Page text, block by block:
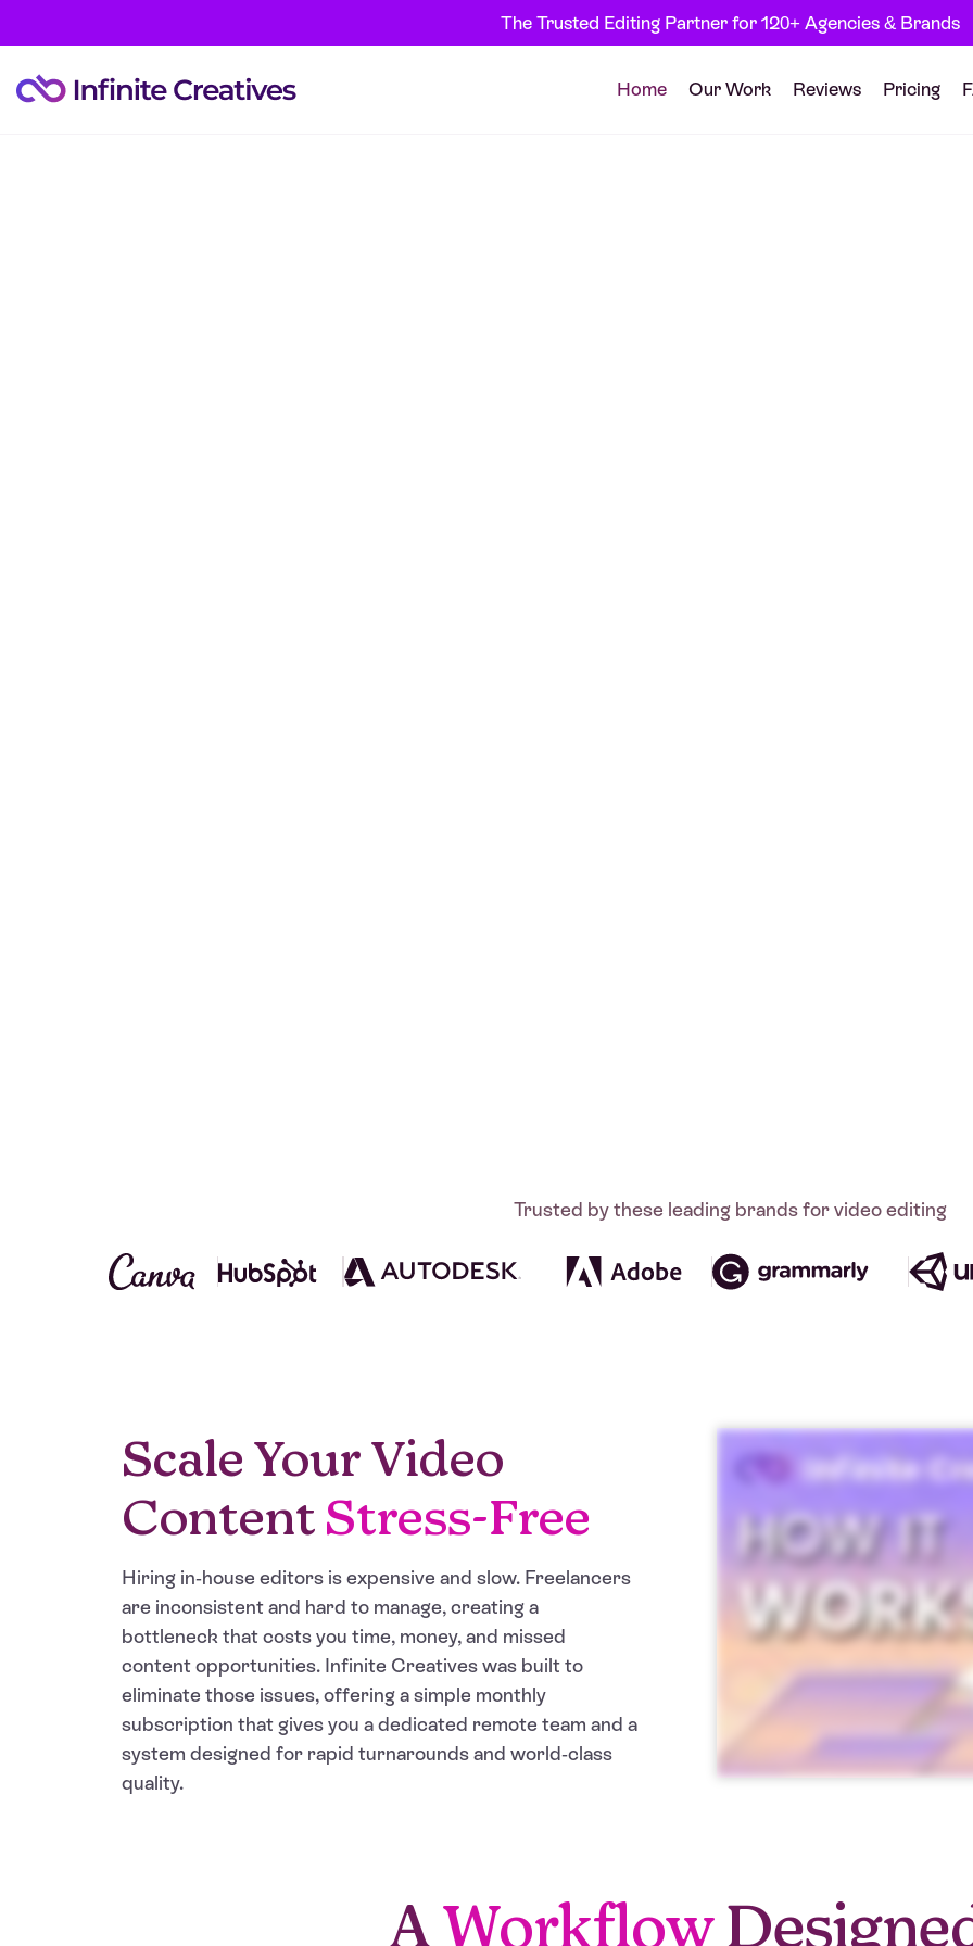
The Trusted Editing Partner for 120+ Agencies & Brands
Home Our Work Reviews Pricing
Trusted by these leading brands for video editing
Scale Your Video
Content Stress-Free
Hiring in-house editors is expensive and slow. Freelancers
are inconsistent and hard to manage, creating a
bottleneck that costs you time, money, and missed
content opportunities. Infinite Creatives was built to
eliminate those issues, offering a simple monthly
subscription that gives you a dedicated remote team and a
system designed for rapid turnarounds and world-class
quality.
AWorkflow